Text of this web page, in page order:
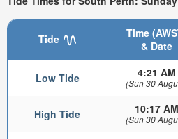
Tide
Time
& Date
Low Tide 4:21 AM
(Sun 30
High Tide 10:17 AM
(Sun 30